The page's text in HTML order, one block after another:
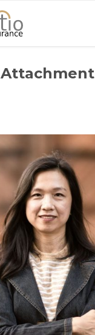
Attachment